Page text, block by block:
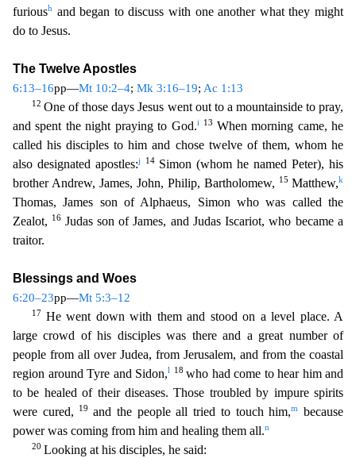
furioush
and began to discuss with one another what they might
do to Jesus.
The Twelve Apostles
6:13–16pp—Mt 10:2–4; Mk 3:16–19; Ac 1:13
12One of those days Jesus went out to a mountainsideto pray,
and spent the night praying to God.i 13 When morning came, he
called his disciples to him and chose twelve of them, whom he
also designated apostles:j 14 Simon (whom he named Peter), his
brother Andrew, James, John, Philip, Bartholomew,
15 Matthew,k
Thomas, James son of Alphaeus, Simon who was called the
Zealot,
16 Judas son of James, and Judas Iscariot, who became a
traitor.
Blessings and Woes
6:20–23pp—Mt 5:3–12
17 He went down with them and stood on a level place. A
large crowd of his disciples was there and a great number of
people from all over Judea, from Jerusalem, and from the coastal
region around Tyre and Sidon,l 18 who had come to hear him and
to be healed of their diseases. Those troubled by impure spirits
were cured,
19 and the people all tried to touch him,m
because
power was coming from him and healing them all.n
20 Looking at his disciples, he said: